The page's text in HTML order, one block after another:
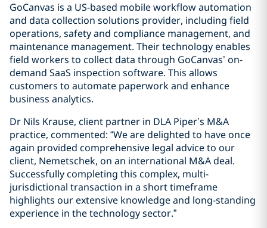
GoCanvas is a US-based mobile workflow automation
and data collection solutions provider, including field
operations, safety and compliance management, and
maintenance management. Their technology enables
field workers to collect data through GoCanvas’ on-
demand SaaS inspection software. This allows
customers to automate paperwork and enhance
business analytics.
Dr Nils Krause, client partner in DLA Piper’s M&A
practice, commented: “We are delighted to have once
again provided comprehensive legal advice to our
client, Nemetschek, on an international M&A deal.
Successfully completing this complex, multi-
jurisdictional transaction in a short timeframe
highlights our extensive knowledge and long-standing
experience in the technology sector.”